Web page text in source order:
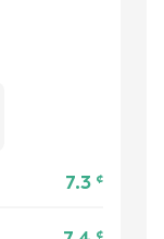
7.3 ¢
¢